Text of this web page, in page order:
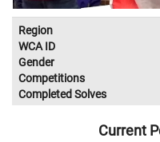
Region
WCA ID
Gender
Competitions
Completed Solves
Current